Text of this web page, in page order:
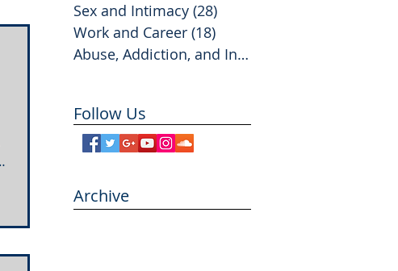
Sex and Intimacy (28)
Work and Career (18)
Abuse, Addiction, and Infidelity
Follow Us
Archive